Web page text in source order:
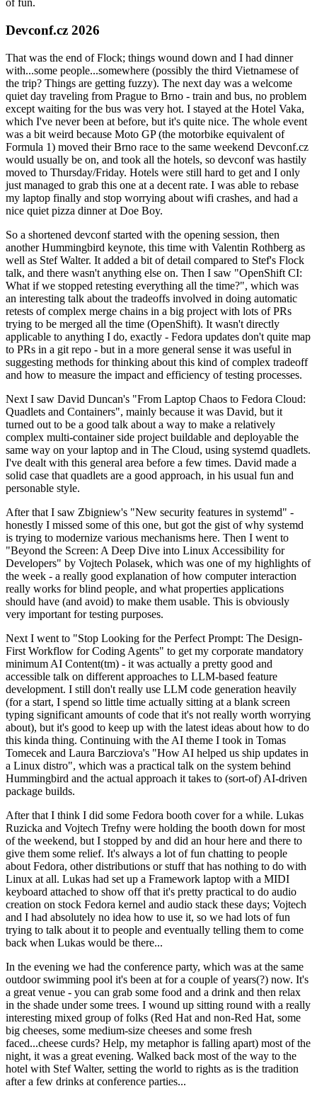
of fun.
Devconf.cz 2026
That was the end of Flock; things wound down and I had dinner
with...some people...somewhere (possibly the third Vietnamese of
the trip? Things are getting fuzzy). The next day was a welcome
quiet day traveling from Prague to Brno - train and bus, no problem
except waiting for the bus was very hot. I stayed at the Hotel Vaka,
which I've never been at before, but it's quite nice. The whole event
was a bit weird because Moto GP (the motorbike equivalent of
Formula 1) moved their Brno race to the same weekend Devconf.cz
would usually be on, and took all the hotels, so devconf was hastily
moved to Thursday/Friday. Hotels were still hard to get and I only
just managed to grab this one at a decent rate. I was able to rebase
my laptop finally and stop worrying about wifi crashes, and had a
nice quiet pizza dinner at Doe Boy.
So a shortened devconf started with the opening session, then
another Hummingbird keynote, this time with Valentin Rothberg as
well as Stef Walter. It added a bit of detail compared to Stef's Flock
talk, and there wasn't anything else on. Then I saw "OpenShift CI:
What if we stopped retesting everything all the time?", which was
an interesting talk about the tradeoffs involved in doing automatic
retests of complex merge chains in a big project with lots of PRs
trying to be merged all the time (OpenShift). It wasn't directly
applicable to anything I do, exactly - Fedora updates don't quite map
to PRs in a git repo - but in a more general sense it was useful in
suggesting methods for thinking about this kind of complex tradeoff
and how to measure the impact and efficiency of testing processes.
Next I saw David Duncan's "From Laptop Chaos to Fedora Cloud:
Quadlets and Containers", mainly because it was David, but it
turned out to be a good talk about a way to make a relatively
complex multi-container side project buildable and deployable the
same way on your laptop and in The Cloud, using systemd quadlets.
I've dealt with this general area before a few times. David made a
solid case that quadlets are a good approach, in his usual fun and
personable style.
After that I saw Zbigniew's "New security features in systemd" -
honestly I missed some of this one, but got the gist of why systemd
is trying to modernize various mechanisms here. Then I went to
"Beyond the Screen: A Deep Dive into Linux Accessibility for
Developers" by Vojtech Polasek, which was one of my highlights of
the week - a really good explanation of how computer interaction
really works for blind people, and what properties applications
should have (and avoid) to make them usable. This is obviously
very important for testing purposes.
Next I went to "Stop Looking for the Perfect Prompt: The Design-
First Workflow for Coding Agents" to get my corporate mandatory
minimum AI Content(tm) - it was actually a pretty good and
accessible talk on different approaches to LLM-based feature
development. I still don't really use LLM code generation heavily
(for a start, I spend so little time actually sitting at a blank screen
typing significant amounts of code that it's not really worth worrying
about), but it's good to keep up with the latest ideas about how to do
this kinda thing. Continuing with the AI theme I took in Tomas
Tomecek and Laura Barcziova's "How AI helped us ship updates in
a Linux distro", which was a practical talk on the system behind
Hummingbird and the actual approach it takes to (sort-of) AI-driven
package builds.
After that I think I did some Fedora booth cover for a while. Lukas
Ruzicka and Vojtech Trefny were holding the booth down for most
of the weekend, but I stopped by and did an hour here and there to
give them some relief. It's always a lot of fun chatting to people
about Fedora, other distributions or stuff that has nothing to do with
Linux at all. Lukas had set up a Framework laptop with a MIDI
keyboard attached to show off that it's pretty practical to do audio
creation on stock Fedora kernel and audio stack these days; Vojtech
and I had absolutely no idea how to use it, so we had lots of fun
trying to talk about it to people and eventually telling them to come
back when Lukas would be there...
In the evening we had the conference party, which was at the same
outdoor swimming pool it's been at for a couple of years(?) now. It's
a great venue - you can grab some food and a drink and then relax
in the shade under some trees. I wound up sitting round with a really
interesting mixed group of folks (Red Hat and non-Red Hat, some
big cheeses, some medium-size cheeses and some fresh
faced...cheese curds? Help, my metaphor is falling apart) most of the
night, it was a great evening. Walked back most of the way to the
hotel with Stef Walter, setting the world to rights as is the tradition
after a few drinks at conference parties...